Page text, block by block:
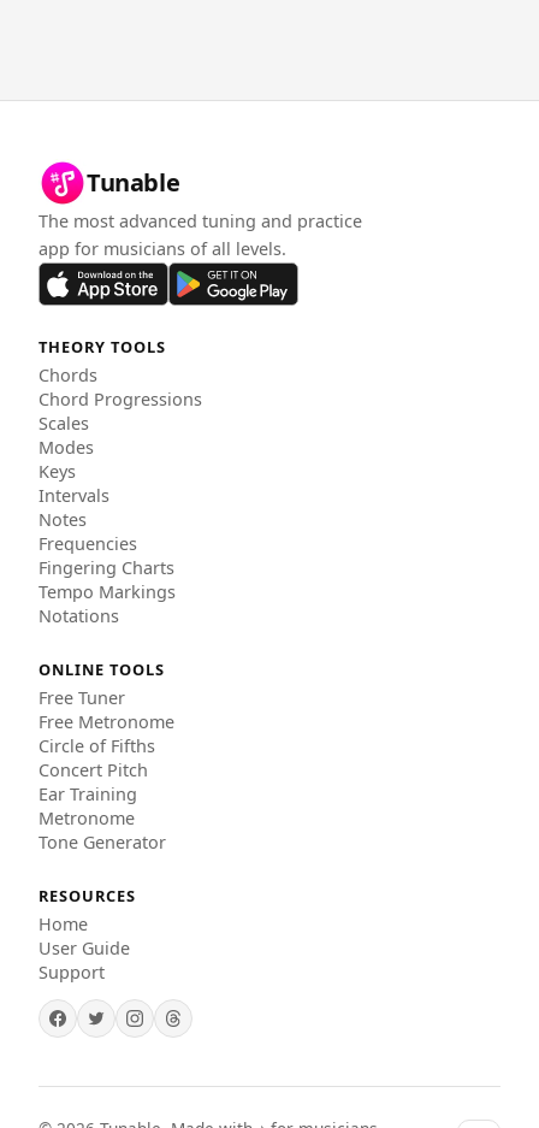
Tunable
The most advanced tuning and practice
app for musicians of all levels.
THEORY TOOLS
Chords
Chord Progressions
Scales
Modes
Keys
Intervals
Notes
Frequencies
Fingering Charts
Tempo Markings
Notations
ONLINE TOOLS
Free Tuner
Free Metronome
Circle of Fifths
Concert Pitch
Ear Training
Metronome
Tone Generator
RESOURCES
Home
User Guide
Support